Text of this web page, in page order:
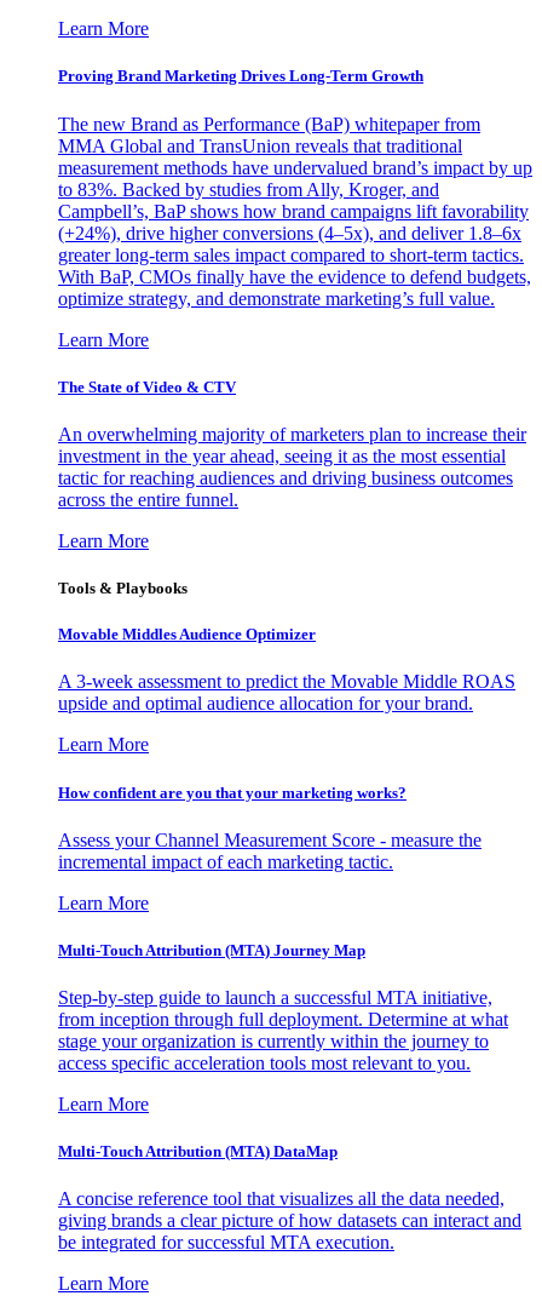
Learn More
Proving Brand Marketing Drives Long-Term Growth
The new Brand as Performance (BaP) whitepaper from
MMA Global and TransUnion reveals that traditional
measurement methods have undervalued brand’s impact by up
to 83%. Backed by studies from Ally, Kroger, and
Campbell’s, BaP shows how brand campaigns lift favorability
(+24%), drive higher conversions (4–5x), and deliver 1.8–6x
greater long-term sales impact compared to short-term tactics.
With BaP, CMOs finally have the evidence to defend budgets,
optimize strategy, and demonstrate marketing’s full value.
Learn More
The State of Video & CTV
An overwhelming majority of marketers plan to increase their
investment in the year ahead, seeing it as the most essential
tactic for reaching audiences and driving business outcomes
across the entire funnel.
Learn More
Tools & Playbooks
Movable Middles Audience Optimizer
A 3-week assessment to predict the Movable Middle ROAS
upside and optimal audience allocation for your brand.
Learn More
How confident are you that your marketing works?
Assess your Channel Measurement Score - measure the
incremental impact of each marketing tactic.
Learn More
Multi-Touch Attribution (MTA) Journey Map
Step-by-step guide to launch a successful MTA initiative,
from inception through full deployment. Determine at what
stage your organization is currently within the journey to
access specific acceleration tools most relevant to you.
Learn More
Multi-Touch Attribution (MTA) DataMap
A concise reference tool that visualizes all the data needed,
giving brands a clear picture of how datasets can interact and
be integrated for successful MTA execution.
Learn More